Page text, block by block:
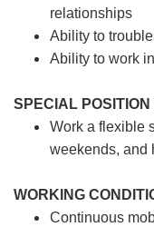
relationships
Ability to
Ability to work
SPECIAL
Work a flexible
weekends, and
WORKING
Continuous